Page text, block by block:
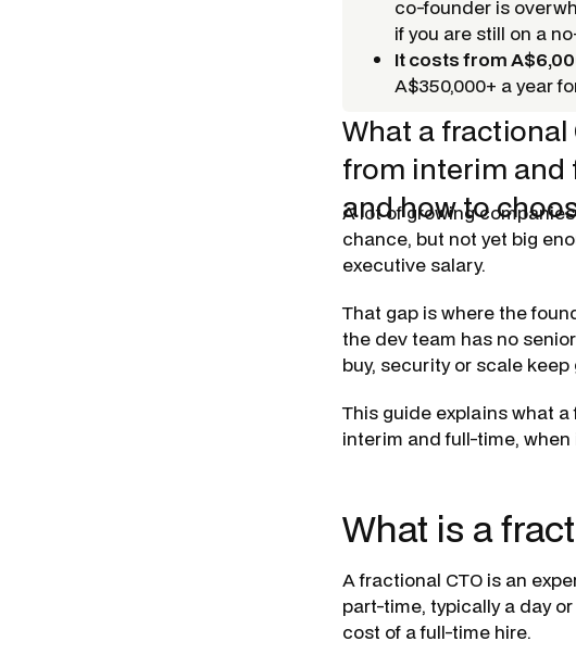
co-founder is
if you are still on a
It costs from
A$350,000+ a year
What a fractional
from interim and
and how to
A lot of growing
chance, but not yet big
executive salary.
That gap is where the
the dev team has no
buy, security or scale
This guide explains what
interim and full-time,
What is a
A fractional CTO is an
part-time, typically a day
cost of a full-time hire.